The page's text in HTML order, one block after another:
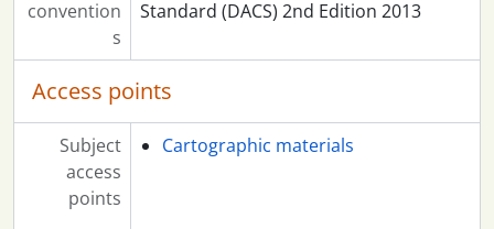
convention
s
Standard (DACS) 2nd Edition 2013
Access points
Subject
access
points
Cartographic materials